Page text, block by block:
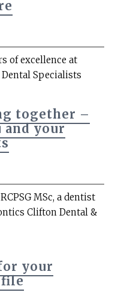
of excellence at
Specialists
together –
and your
MSc, a dentist
Clifton Dental &
your